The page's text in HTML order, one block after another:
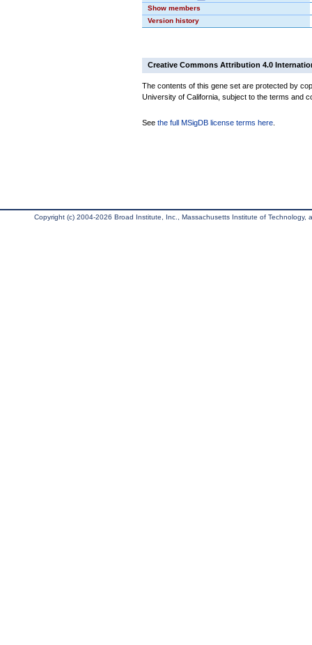
Show members
Version history
Creative Commons Attribution 4.0
The contents of this gene set are protected by
University of California, subject to the terms and
See the full MSigDB license terms here
Copyright (c) 2004-2026 Broad Institute, Inc., Massachusetts Institute of Technology,